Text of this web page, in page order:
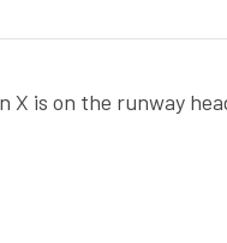
X is on the runway